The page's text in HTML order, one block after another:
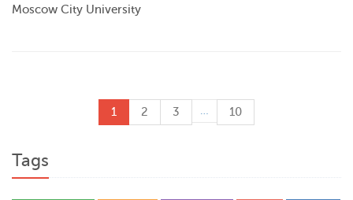
Moscow City University
1 2 3 10
Tags